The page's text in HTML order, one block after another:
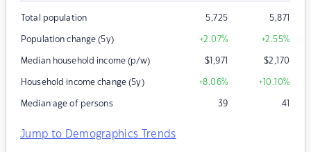
Total population 5,725 5,871
Population change (5y) +2.07% +2.55%
Median household income (p/w) $1,971 $2,170
Household income change (5y) +8.06% +10.10%
Median age of persons 39 41
Jump to Demographics Trends